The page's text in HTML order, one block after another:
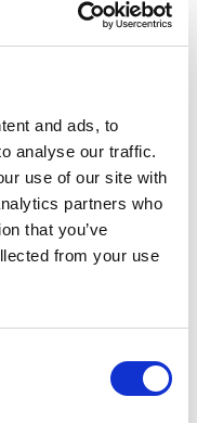
and ads, to
analyse our traffic.
use of our site with
partners who
that you’ve
from your use
reorganisations and
businesses
in the world of
stars, high profile
stars and other
all aspects of
and residence
trust
He advises in
to ITEPA 2003 Part